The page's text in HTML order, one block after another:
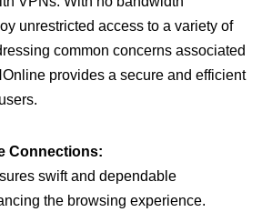
unrestricted access to a variety of
common concerns associated
provides a secure and efficient
Connections:
swift and dependable
the browsing experience.